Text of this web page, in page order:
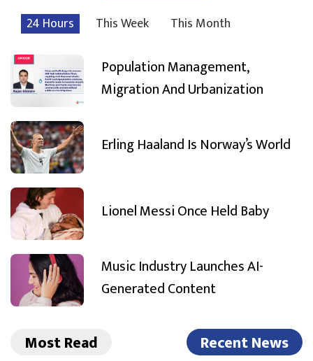
24 Hours This Week This Month
Population Management,
Migration And Urbanization
Erling Haaland Is Norway’s World
Lionel Messi Once Held Baby
Music Industry Launches AI-
Generated Content
Most Read Recent News